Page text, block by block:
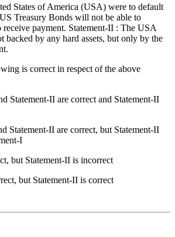
States of America (USA) were to default
Treasury Bonds will not be able to
receive payment. Statement-II : The USA
backed by any hard assets, but only by the
is correct in respect of the above
Statement-II are correct and Statement-II
Statement-II are correct, but Statement-II
I
but Statement-II is incorrect
but Statement-II is correct